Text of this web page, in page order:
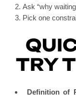
Ask “why
Pick one
TRY
Definition of